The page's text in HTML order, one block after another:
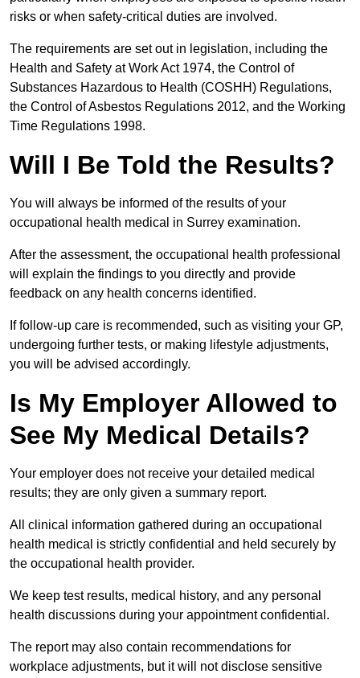
risks or when safety-critical duties are involved.
The requirements are set out in legislation, including the
Health and Safety at Work Act 1974, the Control of
Substances Hazardous to Health (COSHH) Regulations,
the Control of Asbestos Regulations 2012, and the Working
Time Regulations 1998.
Will I Be Told the Results?
You will always be informed of the results of your
occupational health medical in Surrey examination.
After the assessment, the occupational health professional
will explain the findings to you directly and provide
feedback on any health concerns identified.
If follow-up care is recommended, such as visiting your GP,
undergoing further tests, or making lifestyle adjustments,
you will be advised accordingly.
Is My Employer Allowed to
See My Medical Details?
Your employer does not receive your detailed medical
results; they are only given a summary report.
All clinical information gathered during an occupational
health medical is strictly confidential and held securely by
the occupational health provider.
We keep test results, medical history, and any personal
health discussions during your appointment confidential.
The report may also contain recommendations for
workplace adjustments, but it will not disclose sensitive